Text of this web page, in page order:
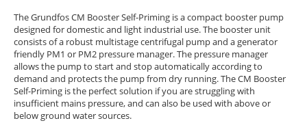
The Grundfos CM Booster Self-Priming is a compact booster pump
designed for domestic and light industrial use. The booster unit
consists of a robust multistage centrifugal pump and a generator
friendly PM1 or PM2 pressure manager. The pressure manager
allows the pump to start and stop automatically according to
demand and protects the pump from dry running. The CM Booster
Self-Priming is the perfect solution if you are struggling with
insufficient mains pressure, and can also be used with above or
below ground water sources.